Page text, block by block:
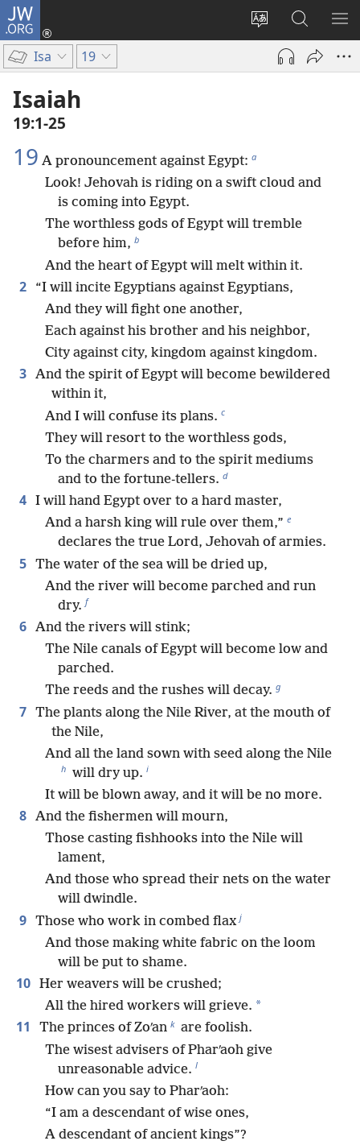
JW.ORG
Change
site
language
Log
(opens
Search
JW.ORG
Isa 19
Isaiah
19:1-25
19 A pronouncement against Egypt: a
Look! Jehovah is riding on a swift cloud and
is coming into Egypt.
The worthless gods of Egypt will tremble
before him, b
And the heart of Egypt will melt within it.
2
“I will incite Egyptians against Egyptians,
And they will fight one another,
Each against his brother and his neighbor,
City against city, kingdom against kingdom.
3 And the spirit of Egypt will become bewildered
within it,
And I will confuse its plans. c
They will resort to the worthless gods,
To the charmers and to the spirit mediums
and to the fortune-tellers. d
4 I will hand Egypt over to a hard master,
And a harsh king will rule over them,” e
declares the true Lord, Jehovah of armies.
5 The water of the sea will be dried up,
And the river will become parched and run
dry. f
6 And the rivers will stink;
The Nile canals of Egypt will become low and
parched.
The reeds and the rushes will decay. g
7 The plants along the Nile River, at the mouth of
the Nile,
And all the land sown with seed along the Nile
h will dry up. i
It will be blown away, and it will be no more.
8 And the fishermen will mourn,
Those casting fishhooks into the Nile will
lament,
And those who spread their nets on the water
will dwindle.
9 Those who work in combed flax j
And those making white fabric on the loom
will be put to shame.
10 Her weavers will be crushed;
All the hired workers will grieve. *
11 The princes of Zoʹan k are foolish.
The wisest advisers of Pharʹaoh give
unreasonable advice. l
How can you say to Pharʹaoh:
“I am a descendant of wise ones,
A descendant of ancient kings”?